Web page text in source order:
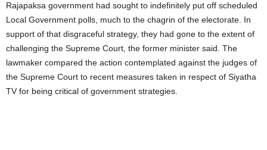
Rajapaksa government had sought to indefinitely put off scheduled
Local Government polls, much to the chagrin of the electorate. In
support of that disgraceful strategy, they had gone to the extent of
challenging the Supreme Court, the former minister said. The
lawmaker compared the action contemplated against the judges of
the Supreme Court to recent measures taken in respect of Siyatha
TV for being critical of government strategies.